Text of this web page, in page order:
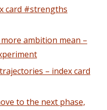
card #strengths
ambition mean –
– index card
to the next phase,